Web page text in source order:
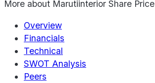
More about Marutiinterior Share Price
Overview
Financials
Technical
SWOT Analysis
Peers